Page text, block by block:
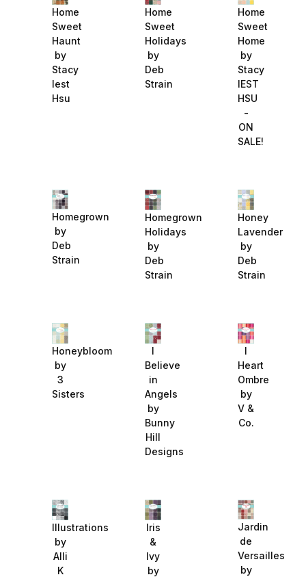
Home
Sweet
Haunt
by
Stacy
Iest
Hsu
Home
Sweet
Holidays
by
Deb
Strain
Home
Sweet
Home
by
Stacy
IEST
HSU
-
ON
SALE!
Homegrown
by
Deb
Strain
Homegrown
Holidays
by
Deb
Strain
Honey
Lavender
by
Deb
Strain
Honeybloom
by
3
Sisters
I
Believe
in
Angels
by
Bunny
Hill
Designs
I
Heart
Ombre
by
V &
Co.
Illustrations
by
Alli
K
Iris
&
Ivy
by
Jardin
de
Versailles
by